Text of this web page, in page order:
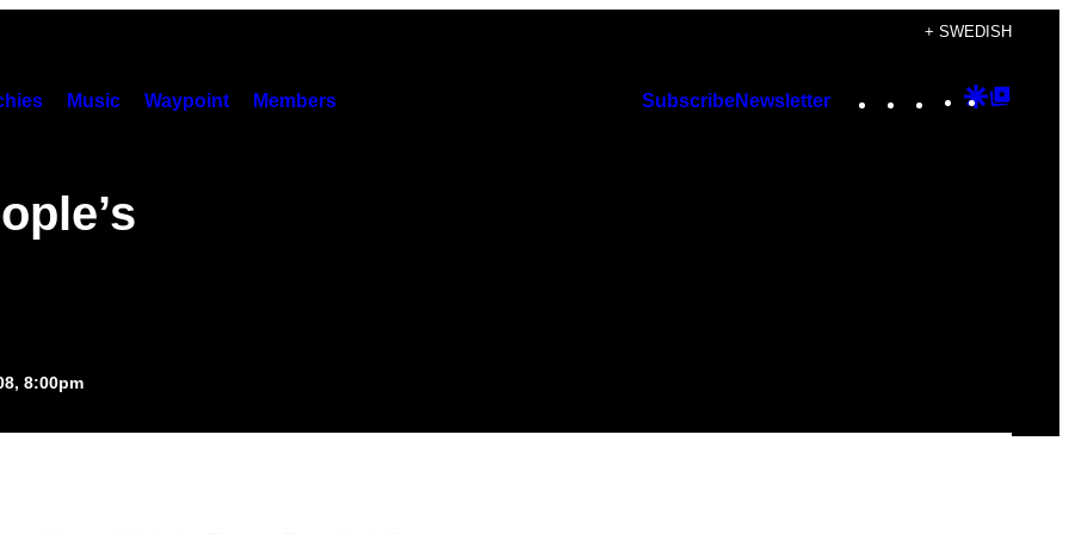
+ SWEDISH
Music Waypoint Members SubscribeNewsletter Instagram
TikTok
YouTube
Google
8:00pm